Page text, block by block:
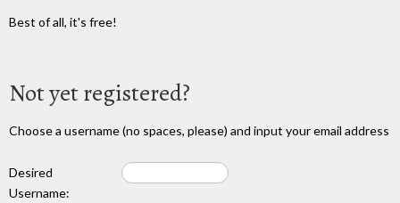
Best of all, it's free!
Not yet registered?
Choose a username (no spaces, please) and input your email address
Desired
Username: